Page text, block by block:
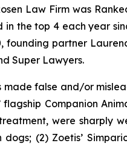
Law Firm was
the top 4 each year
partner
Super Lawyers.
false and/or
Companion
were sharply
(2) Zoetis’